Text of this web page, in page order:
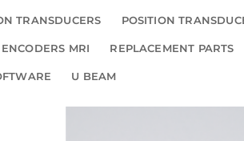
TRANSDUCERS POSITION
MRI REPLACEMENT PARTS
U BEAM